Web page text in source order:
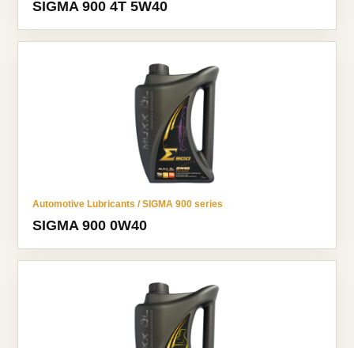
SIGMA 900 4T 5W40
Automotive Lubricants / SIGMA 900 series
SIGMA 900 0W40